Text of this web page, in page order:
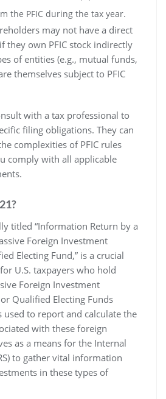
the PFIC during the tax year.
may not have a direct
they own PFIC stock indirectly
of entities (e.g.‚ mutual funds‚
themselves subject to PFIC
with a tax professional to
filing obligations. They can
complexities of PFIC rules
comply with all applicable
titled “Information Return by a
Foreign Investment
Electing Fund‚” is a crucial
U.S. taxpayers who hold
Foreign Investment
or Qualified Electing Funds
used to report and calculate the
with these foreign
as a means for the Internal
to gather vital information
in these types of